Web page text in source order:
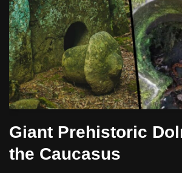
Giant Prehistoric
the Caucasus